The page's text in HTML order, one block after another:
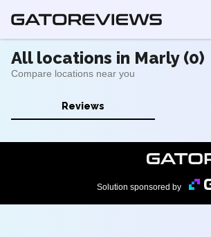
All locations in Marly (0)
Compare locations near you
Reviews
Solution sponsored by